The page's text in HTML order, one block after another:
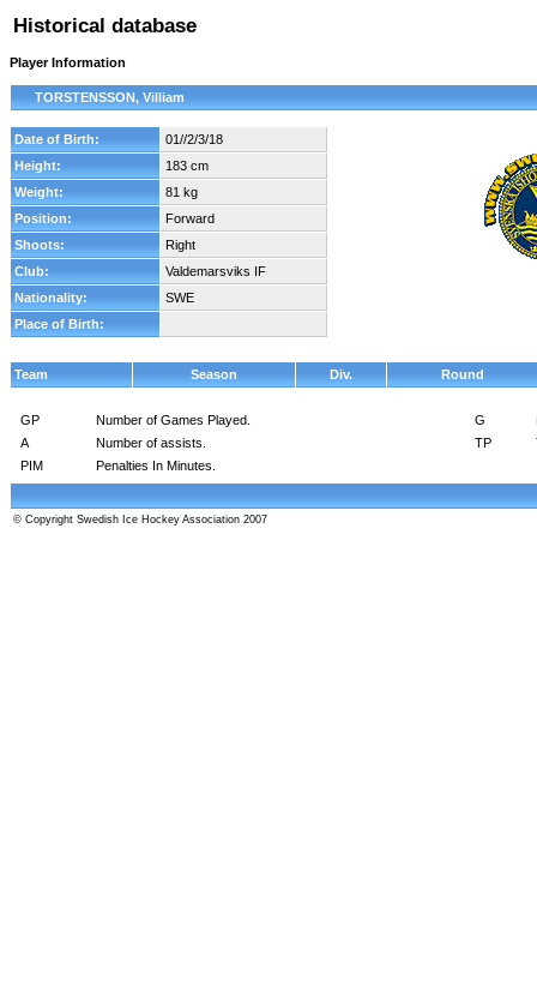
Historical database
Player Information
TORSTENSSON, Villiam
Date of Birth:
01//2/3/18
Height:
183 cm
Weight:
81 kg
Position:
Forward
Shoots:
Right
Club:
Valdemarsviks IF
Nationality:
SWE
Place of Birth:
Team Season Div. Round
GP Number of Games Played. G
A
Number of assists. TP
PIM
Penalties In Minutes.
© Copyright Swedish Ice Hockey Association 2007